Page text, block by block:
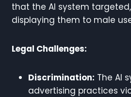
that the AI system
displaying them to male
Legal Challenges:
Discrimination: The AI
advertising practices